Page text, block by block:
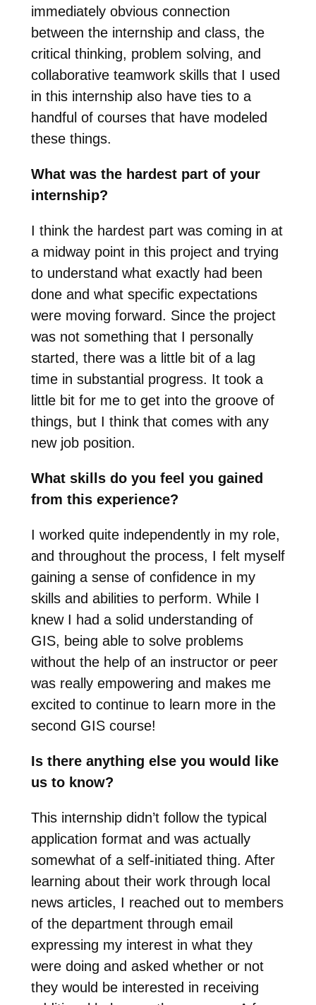
immediately obvious connection
between the internship and class, the
critical thinking, problem solving, and
collaborative teamwork skills that I used
in this internship also have ties to a
handful of courses that have modeled
these things.
What was the hardest part of your
internship?
I think the hardest part was coming in at
a midway point in this project and trying
to understand what exactly had been
done and what specific expectations
were moving forward. Since the project
was not something that I personally
started, there was a little bit of a lag
time in substantial progress. It took a
little bit for me to get into the groove of
things, but I think that comes with any
new job position.
What skills do you feel you gained
from this experience?
I worked quite independently in my role,
and throughout the process, I felt myself
gaining a sense of confidence in my
skills and abilities to perform. While I
knew I had a solid understanding of
GIS, being able to solve problems
without the help of an instructor or peer
was really empowering and makes me
excited to continue to learn more in the
second GIS course!
Is there anything else you would like
us to know?
This internship didn’t follow the typical
application format and was actually
somewhat of a self-initiated thing. After
learning about their work through local
news articles, I reached out to members
of the department through email
expressing my interest in what they
were doing and asked whether or not
they would be interested in receiving